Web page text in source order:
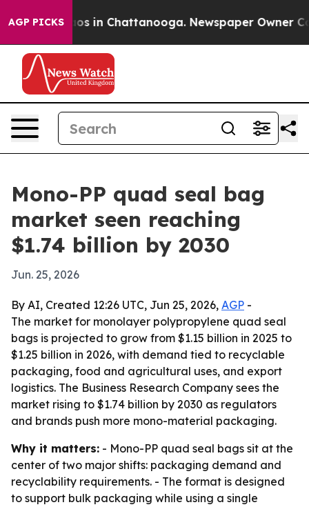
AGP PICKS
Chaos in Chattanooga. Newspaper Owner
Mono-PP quad seal bag
market seen reaching
$1.74 billion by 2030
Jun. 25, 2026
By AI, Created 12:26 UTC, Jun 25, 2026, AGP -
The market for monolayer polypropylene quad seal
bags is projected to grow from $1.15 billion in 2025 to
$1.25 billion in 2026, with demand tied to recyclable
packaging, food and agricultural uses, and export
logistics. The Business Research Company sees the
market rising to $1.74 billion by 2030 as regulators
and brands push more mono-material packaging.
Why it matters: - Mono-PP quad seal bags sit at the
center of two major shifts: packaging demand and
recyclability requirements. - The format is designed
to support bulk packaging while using a single